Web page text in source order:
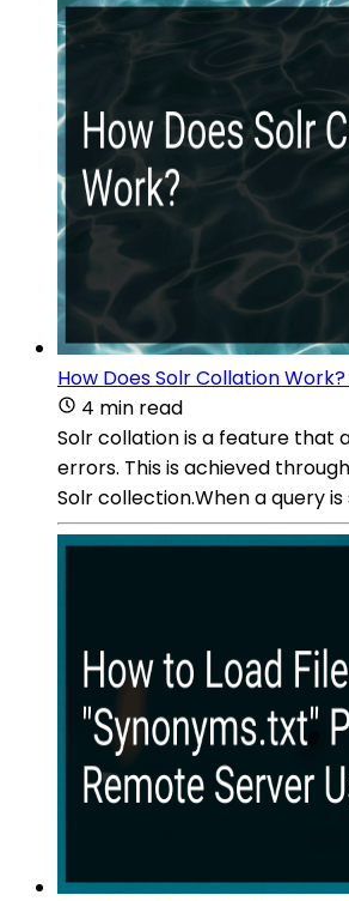
How Does Solr Collation Work?
4 min read
Solr collation is a feature that
errors. This is achieved
Solr collection.When a query